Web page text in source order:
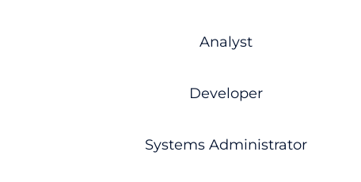
Analyst
Developer
Systems Administrator